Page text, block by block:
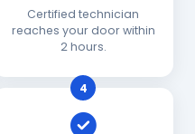
Certified technician
reaches your door within
2 hours.
4